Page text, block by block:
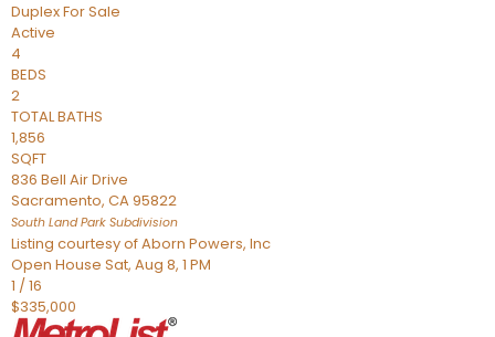
DuplexFor Sale
Active
4
BEDS
2
TOTAL BATHS
1,856
SQFT
836 Bell Air Drive
Sacramento, CA95822
South Land Park Subdivision
Listing courtesy of Aborn Powers, Inc
Open House Sat, Aug 8, 1 PM
1 /16
$335,000